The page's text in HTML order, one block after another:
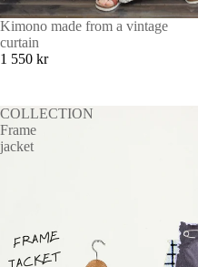
Kimono made from a vintage
curtain
1 550 kr
COLLECTION
Frame
jacket